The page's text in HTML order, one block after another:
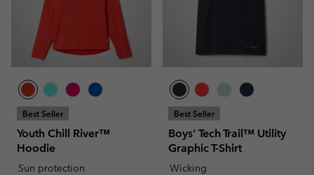
Best Seller
Youth Chill River™
Hoodie
Sun protection
Best Seller
Boys' Tech Trail™ Utility
Graphic T-Shirt
Wicking